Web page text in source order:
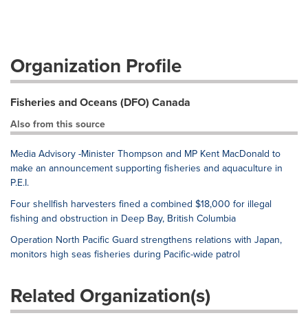
Organization Profile
Fisheries and Oceans (DFO) Canada
Also from this source
Media Advisory -Minister Thompson and MP Kent MacDonald to
make an announcement supporting fisheries and aquaculture in
P.E.I.
Four shellfish harvesters fined a combined $18,000 for illegal
fishing and obstruction in Deep Bay, British Columbia
Operation North Pacific Guard strengthens relations with Japan,
monitors high seas fisheries during Pacific-wide patrol
Related Organization(s)